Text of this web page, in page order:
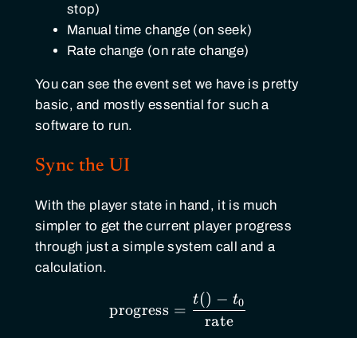
stop)
Manual time change (on seek)
Rate change (on rate change)
You can see the event set we have is pretty
basic, and mostly essential for such a
software to run.
Sync the UI
With the player state in hand, it is much
simpler to get the current player progress
through just a simple system call and a
calculation.
\text{progress} ={t()-
progress =
rate
t() − t0